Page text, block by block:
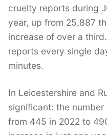
cruelty reports during
year, up from 25,887
increase of over a
reports every single
minutes.
In Leicestershire and
significant: the
from 445 in 2022 to